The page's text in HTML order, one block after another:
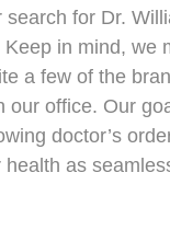
search for Dr.
in mind, we
a few of the
our office. Our
doctor’s
as